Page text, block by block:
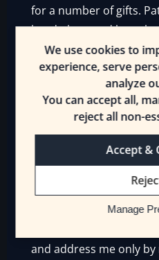
We use cookies to
experience, serve
analyze
You can accept all,
reject all non-
Accept &
Manage
for a number of gifts.
head, then, and been
A poor thing, but it
Unless Roshal wanted
“You appear well,
different name,
When Ultce was seated
with him, Xorne spoke.
and address me only